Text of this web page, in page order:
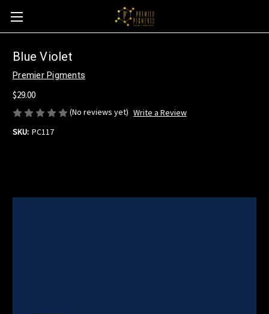
Blue Violet
Premier Pigments
$29.00
(No reviews yet) Write a Review
SKU: PC117